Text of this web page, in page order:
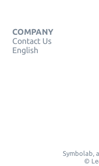
COMPANY
Contact Us
English
Symbolab,
©